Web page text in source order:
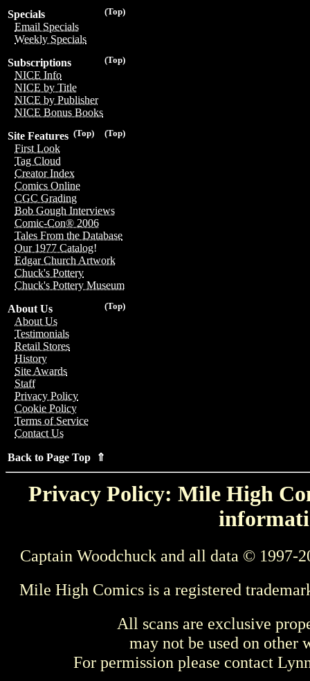
(Top)
Specials
Email Specials
Weekly Specials
(Top)
Subscriptions
NICE Info
NICE by Title
NICE by Publisher
NICE Bonus Books
(Top)
(Top)
Site Features
First Look
Tag Cloud
Creator Index
Comics Online
CGC Grading
Bob Gough Interviews
Comic-Con® 2006
Tales From the Database
Our 1977 Catalog!
Edgar Church Artwork
Chuck's Pottery
Chuck's Pottery Museum
(Top)
About Us
About Us
Testimonials
Retail Stores
History
Site Awards
Staff
Privacy Policy
Cookie Policy
Terms of Service
Contact Us
Back to Page Top ⇑
Privacy Policy: Mile High
Captain Woodchuck and all data © 1997-
Mile High Comics is a registered
All scans are exclusive
may not be used on other
For permission please contact